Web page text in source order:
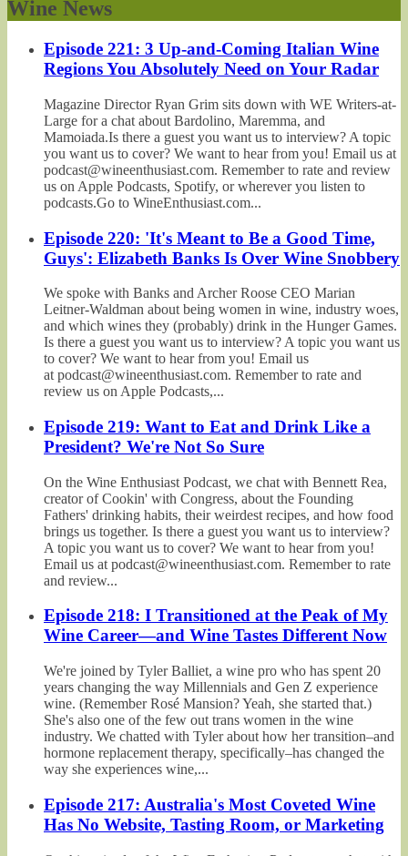
Wine News
Episode 221: 3 Up-and-Coming Italian Wine
Regions You Absolutely Need on Your Radar
Magazine Director Ryan Grim sits down with WE Writers-at-
Large for a chat about Bardolino, Maremma, and
Mamoiada.Is there a guest you want us to interview? A topic
you want us to cover? We want to hear from you! Email us at
podcast@wineenthusiast.com. Remember to rate and review
us on Apple Podcasts, Spotify, or wherever you listen to
podcasts.Go to WineEnthusiast.com...
Episode 220: 'It's Meant to Be a Good Time,
Guys': Elizabeth Banks Is Over Wine Snobbery
We spoke with Banks and Archer Roose CEO Marian
Leitner-Waldman about being women in wine, industry woes,
and which wines they (probably) drink in the Hunger Games.
Is there a guest you want us to interview? A topic you want us
to cover? We want to hear from you! Email us
at podcast@wineenthusiast.com. Remember to rate and
review us on Apple Podcasts,...
Episode 219: Want to Eat and Drink Like a
President? We're Not So Sure
On the Wine Enthusiast Podcast, we chat with Bennett Rea,
creator of Cookin' with Congress, about the Founding
Fathers' drinking habits, their weirdest recipes, and how food
brings us together. Is there a guest you want us to interview?
A topic you want us to cover? We want to hear from you!
Email us at podcast@wineenthusiast.com. Remember to rate
and review...
Episode 218: I Transitioned at the Peak of My
Wine Career—and Wine Tastes Different Now
We're joined by Tyler Balliet, a wine pro who has spent 20
years changing the way Millennials and Gen Z experience
wine. (Remember Rosé Mansion? Yeah, she started that.)
She's also one of the few out trans women in the wine
industry. We chatted with Tyler about how her transition–and
hormone replacement therapy, specifically–has changed the
way she experiences wine,...
Episode 217: Australia's Most Coveted Wine
Has No Website, Tasting Room, or Marketing